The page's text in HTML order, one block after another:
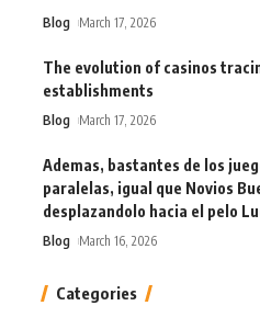
Blog March 17, 2026
The evolution of casinos
establishments
Blog March 17, 2026
Ademas, bastantes de los
paralelas, igual que Novios
desplazandolo hacia el pelo
Blog March 16, 2026
Categories